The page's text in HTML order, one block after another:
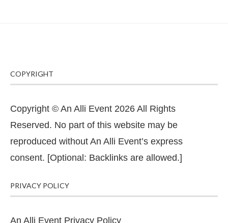
COPYRIGHT
Copyright © An Alli Event 2026 All Rights
Reserved. No part of this website may be
reproduced without An Alli Event’s express
consent. [Optional: Backlinks are allowed.]
PRIVACY POLICY
An Alli Event Privacy Policy